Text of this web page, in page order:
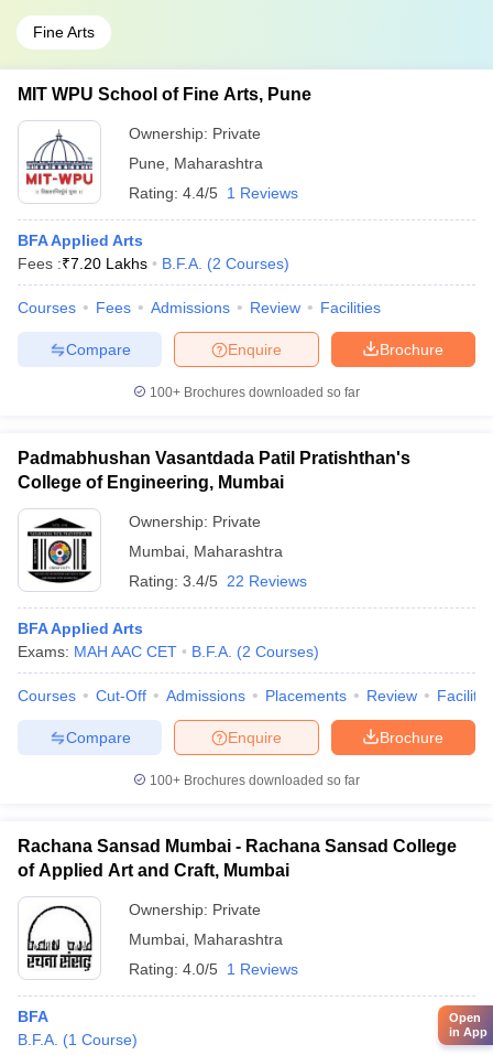
Fine Arts
MIT WPU School of Fine Arts, Pune
Ownership: Private
Pune
Maharashtra
Rating: 4.4/5 1 Reviews
BFA Applied Arts
Fees :₹7.20 Lakhs B.F.A. (2 Courses)
Courses Fees Admissions Review Facilities
Brochure
Enquire
Compare
100+ Brochures downloaded so far
Padmabhushan Vasantdada Patil Pratishthan's
College of Engineering, Mumbai
Ownership: Private
Mumbai Maharashtra
Rating: 3.4/5 22 Reviews
BFA Applied Arts
Exams: MAH AAC CET B.F.A. (2 Courses)
Courses Cut-Off Admissions Placements Review
Brochure
Enquire
Compare
100+ Brochures downloaded so far
Rachana Sansad Mumbai - Rachana Sansad College
of Applied Art and Craft, Mumbai
Ownership: Private
Mumbai Maharashtra
Rating: 4.0/5 1 Reviews
BFA
B.F.A. (1 Course)
Open
in App